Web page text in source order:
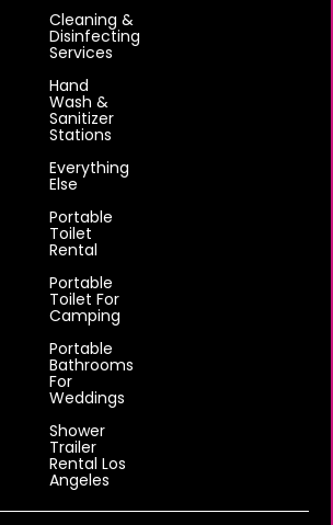
Cleaning &
Disinfecting
Services
Hand
Wash &
Sanitizer
Stations
Everything
Else
Portable
Toilet
Rental
Portable
Toilet For
Camping
Portable
Bathrooms
For
Weddings
Shower
Trailer
Rental Los
Angeles